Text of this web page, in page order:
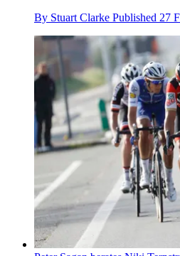
By Stuart Clarke Published 27